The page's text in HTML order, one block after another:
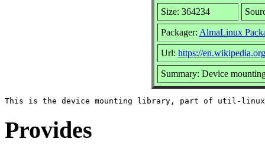
Size: 364234
Packager: AlmaLinux
Url: https://
Summary: Device
Provides